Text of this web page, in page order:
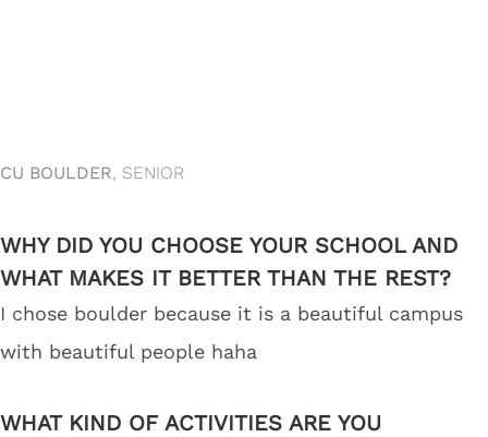
CU BOULDER, SENIOR
WHY DID YOU CHOOSE YOUR SCHOOL AND
WHAT MAKES IT BETTER THAN THE REST?
I chose boulder because it is a beautiful campus
with beautiful people haha
WHAT KIND OF ACTIVITIES ARE YOU